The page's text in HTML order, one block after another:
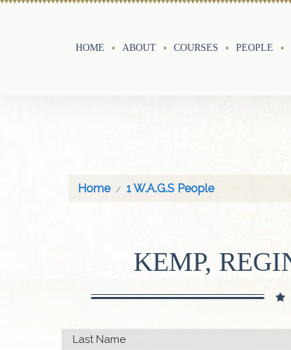
HOME ABOUT COURSES PEOPLE
Home 1 W.A.G.S People
KEMP,
Last Name